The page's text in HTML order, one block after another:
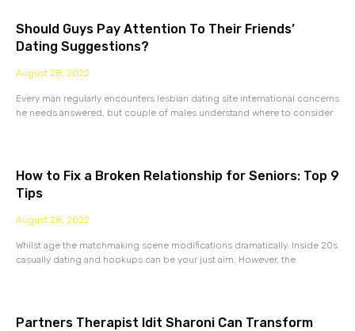
Should Guys Pay Attention To Their Friends’
Dating Suggestions?
August 28, 2022
Every man regularly encounters lesbian dating site international concerns
he needs answered, but couple of males understand where to consider
How to Fix a Broken Relationship for Seniors: Top 9
Tips
August 28, 2022
Whilst age the matchmaking scene modifications dramatically. Inside 20s
casually dating and hookups can be your just aim. However, the
Partners Therapist Idit Sharoni Can Transform